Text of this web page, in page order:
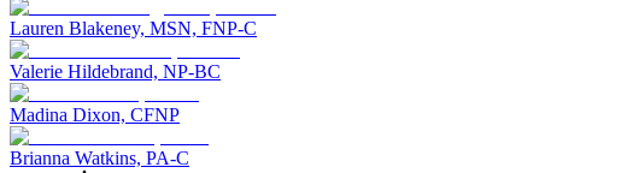
Lauren Blakeney, MSN, FNP-C
Valerie Hildebrand, NP-BC
Madina Dixon, CFNP
Brianna Watkins, PA-C